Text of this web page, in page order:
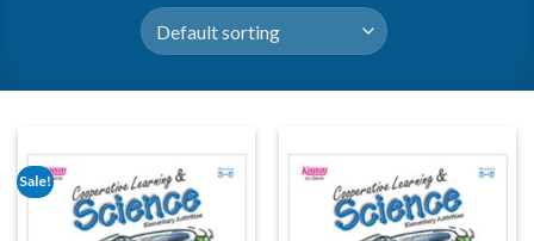
Sale!